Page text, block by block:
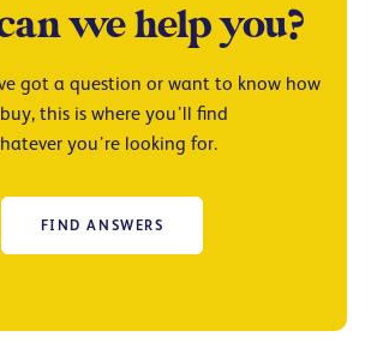
we help you?
got a question or want to know how
this is where you’ll find
you’re looking for.
FIND ANSWERS